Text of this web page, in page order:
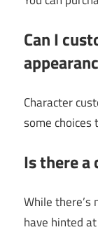
Can I
Character
some choices
Is there a
While
have hinted